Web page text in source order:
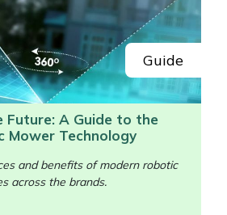
Guide
Future: A Guide to the
Mower Technology
and benefits of modern robotic
across the brands.